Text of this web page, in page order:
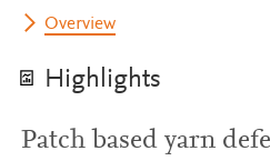
Overview
Highlights
Patch based yarn